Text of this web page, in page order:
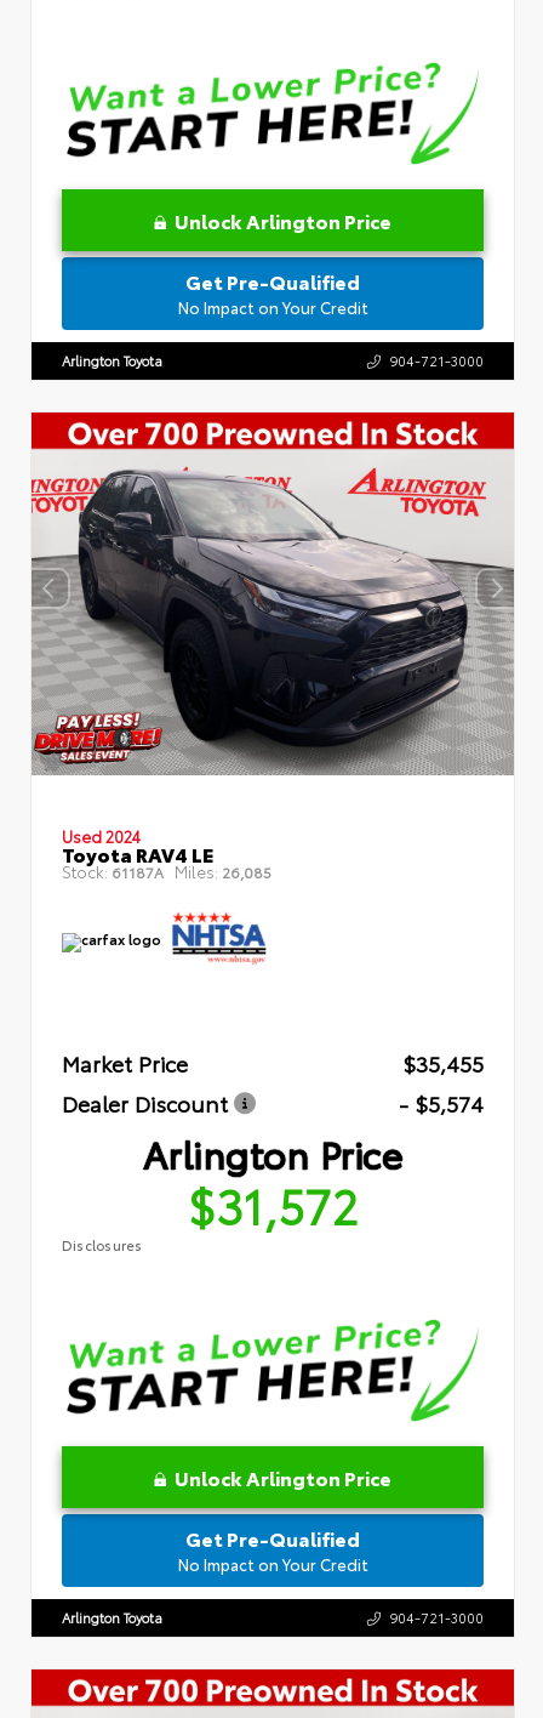
Unlock Arlington Price
Get Pre-Qualified
No Impact on Your Credit
Arlington Toyota 904-721-3000
Used 2024
Toyota RAV4 LE
Stock: 61187A Miles: 26,085
Market Price
$35,455
Dealer Discount
- $5,574
Arlington Price
$31,572
Disclosures
Unlock Arlington Price
Get Pre-Qualified
No Impact on Your Credit
Arlington Toyota 904-721-3000